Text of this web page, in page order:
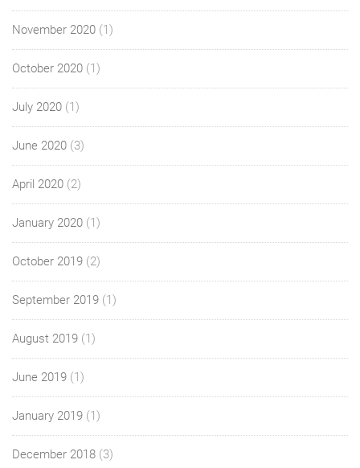
November 2020 (1)
October 2020 (1)
July 2020 (1)
June 2020 (3)
April 2020 (2)
January 2020 (1)
October 2019 (2)
September 2019 (1)
August 2019 (1)
June 2019 (1)
January 2019 (1)
December 2018 (3)